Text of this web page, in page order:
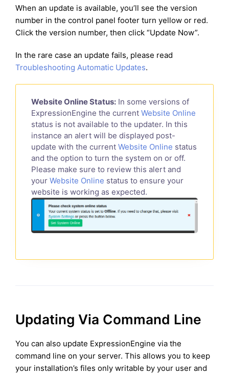
When an update is available, you’ll see the version
number in the control panel footer turn yellow or red.
Click the version number, then click “Update Now”.
In the rare case an update fails, please read
Troubleshooting Automatic Updates.
Website Online Status: In some versions of
ExpressionEngine the current Website Online
status is not available to the updater. In this
instance an alert will be displayed post-
update with the current Website Online status
and the option to turn the system on or off.
Please make sure to review this alert and
your Website Online status to ensure your
website is working as expected.
Updating Via Command Line
You can also update ExpressionEngine via the
command line on your server. This allows you to keep
your installation’s files only writable by your user and